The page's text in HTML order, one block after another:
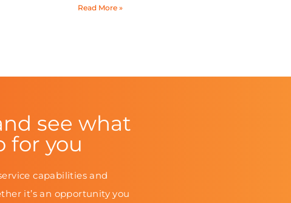
Read More »
see what
for you
capabilities and
it’s an opportunity you